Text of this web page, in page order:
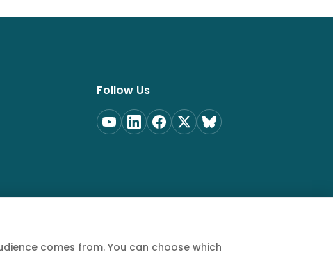
Follow Us
comes from. You can choose which